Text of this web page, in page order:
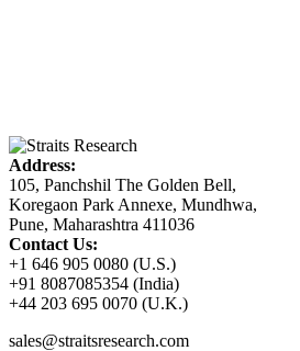
Address:
105, Panchshil The Golden Bell,
Koregaon Park Annexe, Mundhwa,
Pune, Maharashtra 411036
Contact Us:
+1 646 905 0080 (U.S.)
+91 8087085354 (India)
+44 203 695 0070 (U.K.)
sales@straitsresearch.com